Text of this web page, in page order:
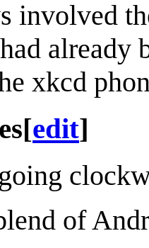
involved
xkcd
[edit]
of